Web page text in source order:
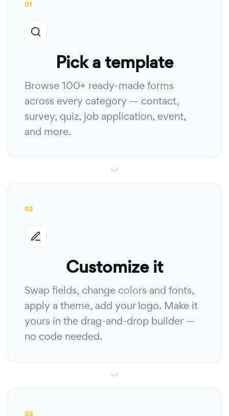
01
Pick a template
Browse 100+ ready-made forms
across every category — contact,
survey, quiz, job application, event,
and more.
02
Customize it
Swap fields, change colors and fonts,
apply a theme, add your logo. Make it
yours in the drag-and-drop builder —
no code needed.
03